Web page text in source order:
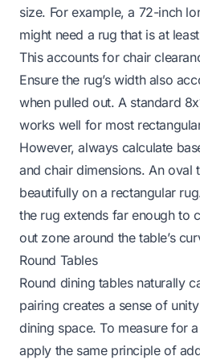
size. For example, a 72-inch
might need a rug that is at
This accounts for chair
Ensure the rug’s width also
when pulled out. A standard
works well for most
However, always calculate
and chair dimensions. An oval
beautifully on a rectangular
the rug extends far enough to
out zone around the table’s
Round Tables
Round dining tables naturally
pairing creates a sense of
dining space. To measure for
apply the same principle of